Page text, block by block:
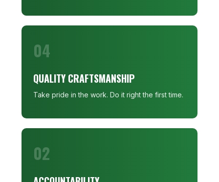
04
QUALITY CRAFTSMANSHIP
Take pride in the work. Do it right the first time.
02